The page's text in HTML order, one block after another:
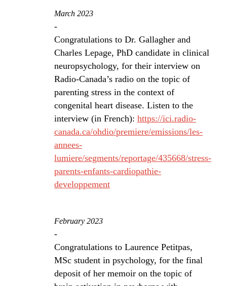
March 2023
-
Congratulations to Dr. Gallagher and
Charles Lepage, PhD candidate in clinical
neuropsychology, for their interview on
Radio-Canada’s radio on the topic of
parenting stress in the context of
congenital heart disease. Listen to the
interview (in French): https://ici.radio-
canada.ca/ohdio/premiere/emissions/les-
annees-
lumiere/segments/reportage/435668/stress-
parents-enfants-cardiopathie-
developpement
February 2023
-
Congratulations to Laurence Petitpas,
MSc student in psychology, for the final
deposit of her memoir on the topic of